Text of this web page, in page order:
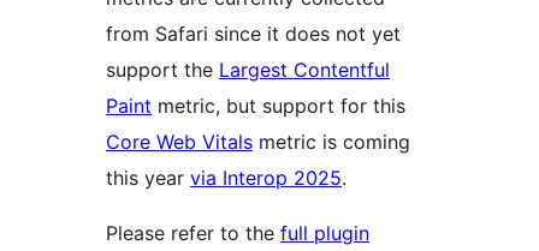
from Safari since it does not yet
support the Largest Contentful
Paint metric, but support for this
Core Web Vitals metric is coming
this year via Interop 2025.
Please refer to the full plugin